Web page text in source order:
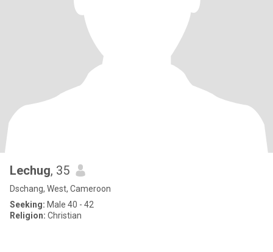
Lechug, 35
Dschang, West, Cameroon
Seeking: Male 40 - 42
Religion: Christian